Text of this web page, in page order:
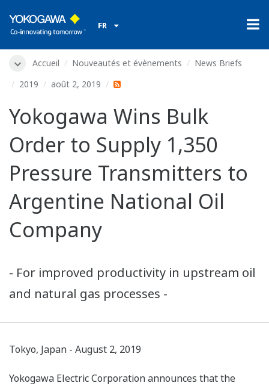
FR
Accueil Nouveautés et évènements
News Briefs
2019
août 2, 2019
Yokogawa Wins Bulk
Order to Supply 1,350
Pressure Transmitters to
Argentine National Oil
Company
- For improved productivity in upstream oil
and natural gas processes -
Tokyo, Japan - August 2, 2019
Yokogawa Electric Corporation announces that the